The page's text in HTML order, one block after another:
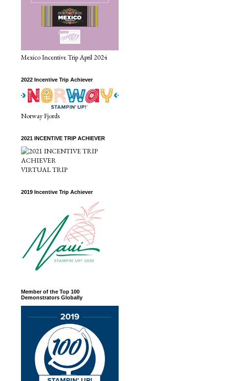
Mexico Incentive Trip April 2024
2022 Incentive Trip Achiever
Norway Fjords
2021 INCENTIVE TRIP ACHIEVER
VIRTUAL TRIP
2019 Incentive Trip Achiever
Member of the Top 100
Demonstrators Globally